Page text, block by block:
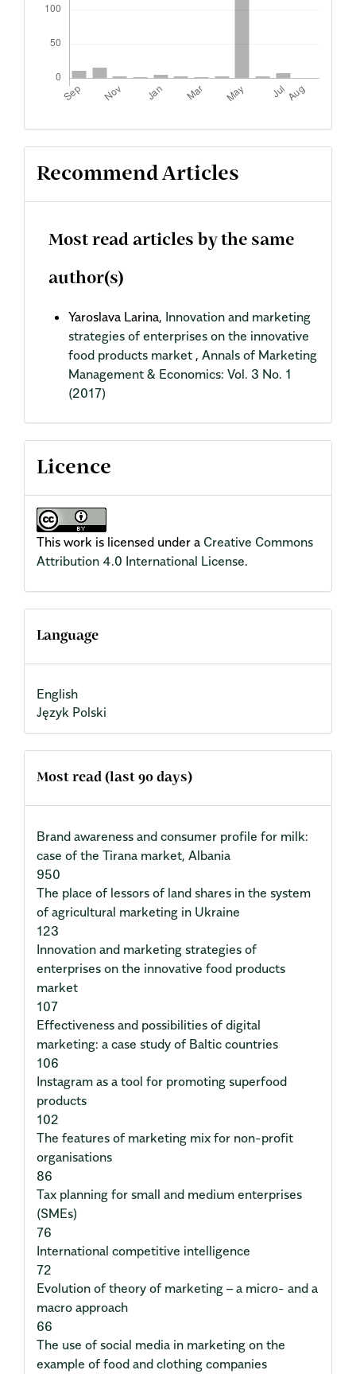
Recommend Articles
Most read articles by the same
author(s)
Yaroslava Larina, Innovation and marketing
strategies of enterprises on the innovative
food products market , Annals of Marketing
Management & Economics: Vol. 3 No. 1
(2017)
Licence
This work is licensed under a Creative Commons
Attribution 4.0 International License.
Language
English
Język Polski
Most read (last 90 days)
Brand awareness and consumer profile for milk:
case of the Tirana market, Albania
950
The place of lessors of land shares in the system
of agricultural marketing in Ukraine
123
Innovation and marketing strategies of
enterprises on the innovative food products
market
107
Effectiveness and possibilities of digital
marketing: a case study of Baltic countries
106
Instagram as a tool for promoting superfood
products
102
The features of marketing mix for non-profit
organisations
86
Tax planning for small and medium enterprises
(SMEs)
76
International competitive intelligence
72
Evolution of theory of marketing – a micro- and a
macro approach
66
The use of social media in marketing on the
example of food and clothing companies